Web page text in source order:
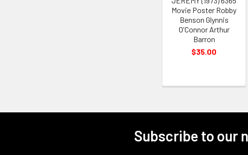
Movie Poster Robby
Benson Glynnis
O'Connor Arthur
Barron
$35.00
Subscribe to our